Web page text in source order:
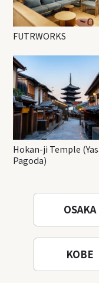
FUTRWORKS
Hokan-ji Temple
Pagoda)
OSAKA
KOBE